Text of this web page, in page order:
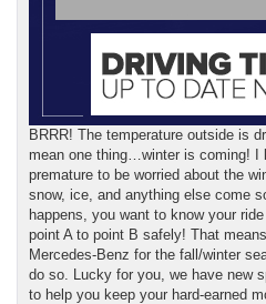
BRRR! The temperature outside is
mean one thing…winter is coming! I
premature to be worried about the
snow, ice, and anything else come
happens, you want to know your
point A to point B safely! That
Mercedes-Benz for the fall/winter
do so. Lucky for you, we have new
to help you keep your hard-earned